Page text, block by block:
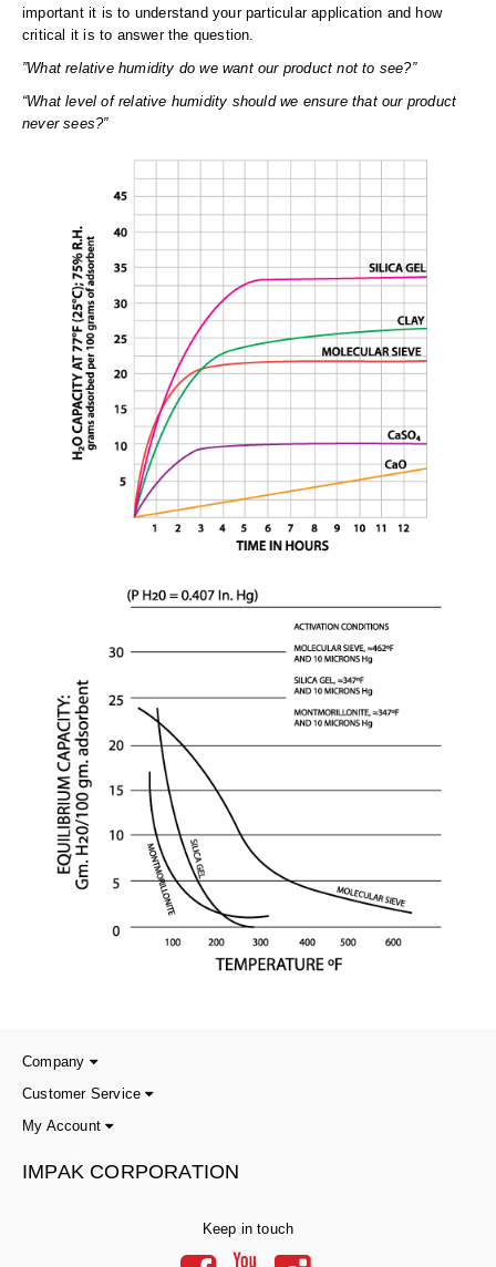
important it is to understand your particular application and how
critical it is to answer the question.
”What relative humidity do we want our product not to see?”
“What level of relative humidity should we ensure that our product
never sees?”
Company
Customer Service
My Account
IMPAK CORPORATION
Keep in touch